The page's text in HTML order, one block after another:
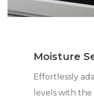
Moisture
Effortlessly
levels with